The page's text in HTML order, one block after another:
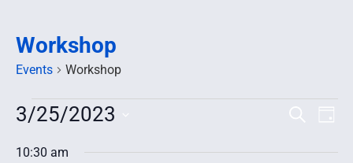
Workshop
Events Workshop
Search
Day
3/25/2023
date.
10:30 am